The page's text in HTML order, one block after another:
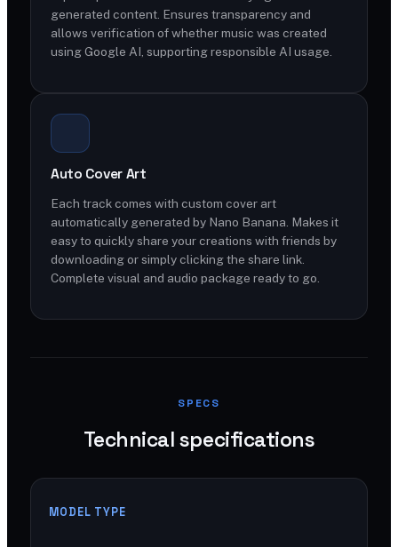
generated content. Ensures transparency and
allows verification of whether music was created
using Google AI, supporting responsible AI usage.
Auto Cover Art
Each track comes with custom cover art
automatically generated by Nano Banana. Makes it
easy to quickly share your creations with friends by
downloading or simply clicking the share link.
Complete visual and audio package ready to go.
SPECS
Technical specifications
MODEL TYPE